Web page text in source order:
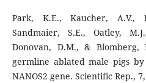
Park, K.E., Kaucher, A.V.,
Sandmaier, S.E., Oatley,
Donovan, D.M., &
germline ablated male pigs by
NANOS2 gene. Scientific Rep.,